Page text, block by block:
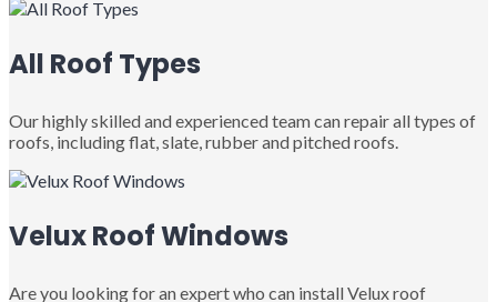
All Roof Types
Our highly skilled and experienced team can repair all types of
roofs, including flat, slate, rubber and pitched roofs.
Velux Roof Windows
Are you looking for an expert who can install Velux roof